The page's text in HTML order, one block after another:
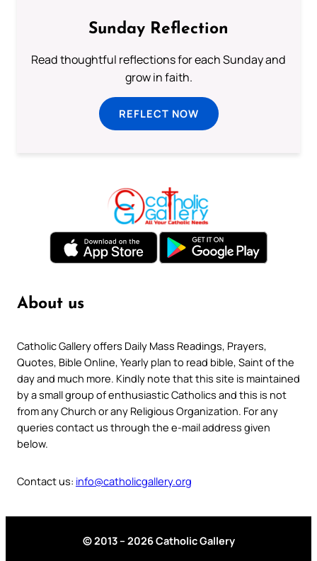
Sunday Reflection
Read thoughtful reflections for each Sunday and
grow in faith.
REFLECT NOW
About us
Catholic Gallery offers Daily Mass Readings, Prayers,
Quotes, Bible Online, Yearly plan to read bible, Saint of the
day and much more. Kindly note that this site is maintained
by a small group of enthusiastic Catholics and this is not
from any Church or any Religious Organization. For any
queries contact us through the e-mail address given
below.
Contact us: info@catholicgallery.org
© 2013 – 2026 Catholic Gallery